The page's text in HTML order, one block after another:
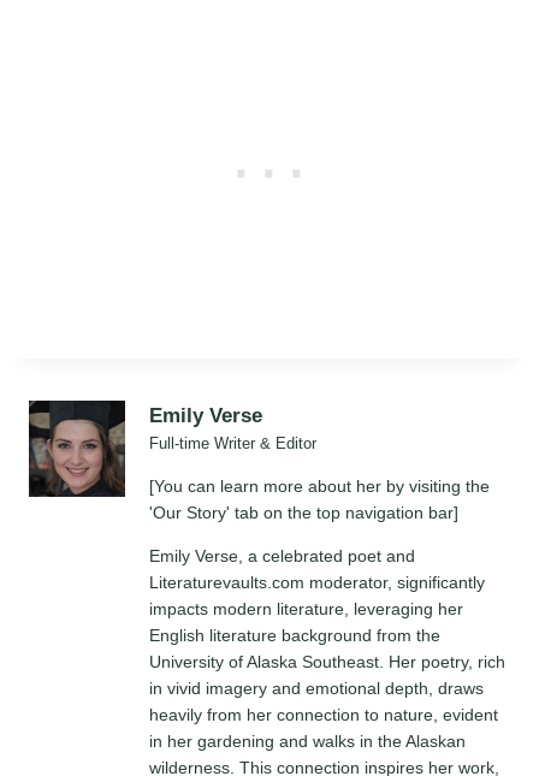
Emily Verse
Full-time Writer & Editor
[You can learn more about her by visiting the
'Our Story' tab on the top navigation bar]
Emily Verse, a celebrated poet and
Literaturevaults.com moderator, significantly
impacts modern literature, leveraging her
English literature background from the
University of Alaska Southeast. Her poetry, rich
in vivid imagery and emotional depth, draws
heavily from her connection to nature, evident
in her gardening and walks in the Alaskan
wilderness. This connection inspires her work,